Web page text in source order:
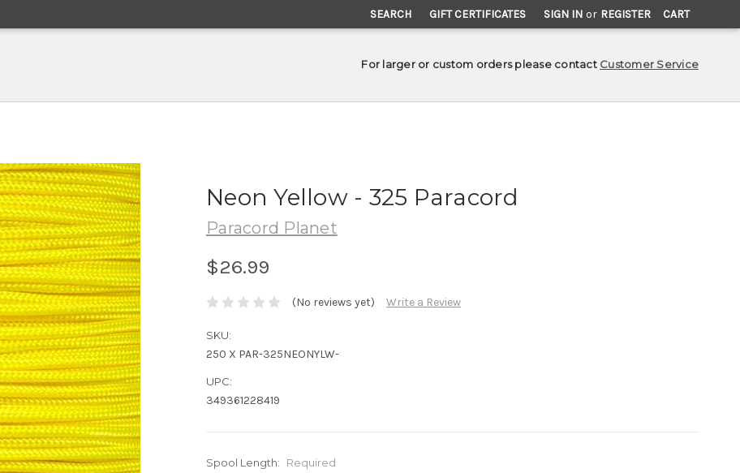
SEARCH GIFT CERTIFICATES SIGN IN or REGISTER CART
For larger or custom orders please contact Customer Service
Neon Yellow - 325 Paracord
Paracord Planet
$26.99
(No reviews yet) Write a Review
SKU:
250 X PAR-325NEONYLW-
UPC:
349361228419
Spool Length: Required